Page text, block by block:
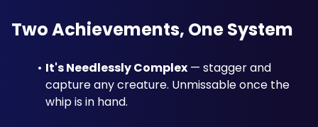
Two Achievements, One System
It's Needlessly Complex — stagger and
capture any creature. Unmissable once the
whip is in hand.